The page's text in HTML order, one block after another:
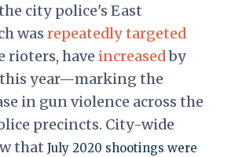
city police's East
was repeatedlytargeted
rioters, have increasedby
this year—marking the
in gun violence across the
precincts. City-wide
that July 2020 shootings were